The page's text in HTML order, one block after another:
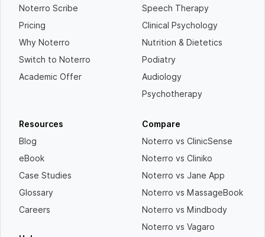
Noterro Scribe
Pricing
Why Noterro
Switch to Noterro
Academic Offer
Speech Therapy
Clinical Psychology
Nutrition & Dietetics
Podiatry
Audiology
Psychotherapy
Resources
Blog
eBook
Case Studies
Glossary
Careers
Compare
Noterro vs ClinicSense
Noterro vs Cliniko
Noterro vs Jane App
Noterro vs MassageBook
Noterro vs Mindbody
Noterro vs Vagaro